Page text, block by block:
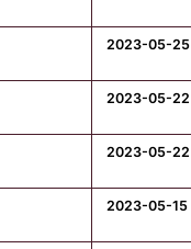
2023-05-25
2023-05-22
2023-05-22
2023-05-15